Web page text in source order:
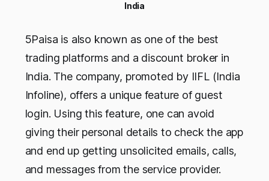
India
5Paisa is also known as one of the best
trading platforms and a discount broker in
India. The company, promoted by IIFL (India
Infoline), offers a unique feature of guest
login. Using this feature, one can avoid
giving their personal details to check the app
and end up getting unsolicited emails, calls,
and messages from the service provider.